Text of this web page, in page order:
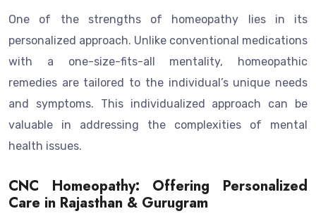
One of the strengths of homeopathy lies in its
personalized approach. Unlike conventional medications
with a one-size-fits-all mentality, homeopathic
remedies are tailored to the individual’s unique needs
and symptoms. This individualized approach can be
valuable in addressing the complexities of mental
health issues.
CNC Homeopathy: Offering Personalized
Care in Rajasthan & Gurugram